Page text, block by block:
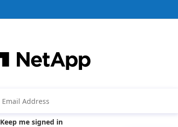
Keep me signed in